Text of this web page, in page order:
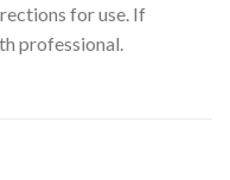
for use. If
professional.